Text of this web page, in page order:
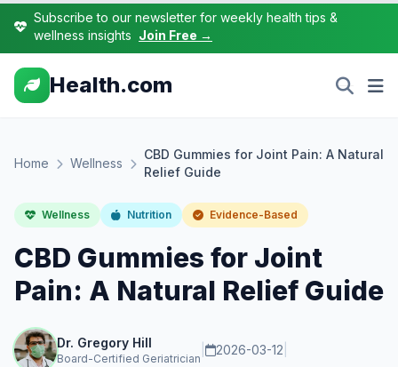
Subscribe to our newsletter for weekly health tips &
wellness insights Join Free →
Health.com
Home Wellness
CBD Gummies for Joint Pain: A Natural
Relief Guide
Wellness Nutrition Evidence-Based
CBD Gummies for Joint
Pain: A Natural Relief Guide
Dr. Gregory Hill
Board-Certified Geriatrician
2026-03-12